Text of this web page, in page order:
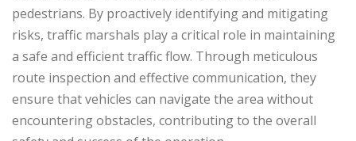
pedestrians. By proactively identifying and mitigating
risks, traffic marshals play a critical role in maintaining
a safe and efficient traffic flow. Through meticulous
route inspection and effective communication, they
ensure that vehicles can navigate the area without
encountering obstacles, contributing to the overall